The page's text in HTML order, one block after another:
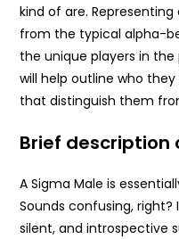
kind of are.
from the typical alpha-
the unique players in
will help outline who
that distinguish them
Brief description
A Sigma Male is
Sounds confusing,
silent, and introspective